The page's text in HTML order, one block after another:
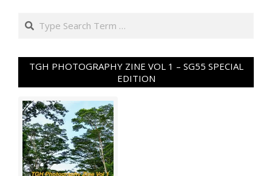
Search
TGH PHOTOGRAPHY ZINE VOL 1 – SG55 SPECIAL
EDITION